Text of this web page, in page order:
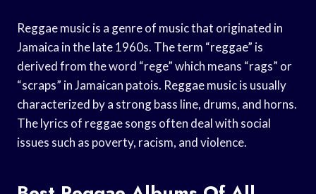
Reggae music is a genre of music that originated in
Jamaica in the late 1960s. The term “reggae” is
derived from the word “rege” which means “rags” or
“scraps” in Jamaican patois. Reggae music is usually
characterized by a strong bass line, drums, and horns.
The lyrics of reggae songs often deal with social
issues such as poverty, racism, and violence.